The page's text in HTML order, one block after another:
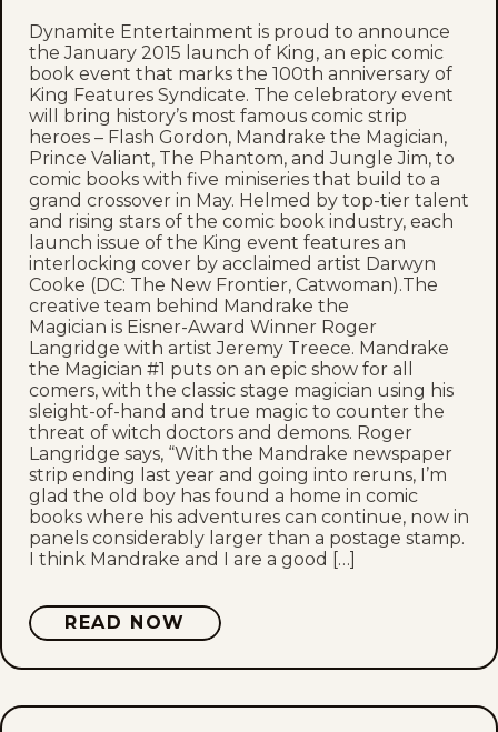
Dynamite Entertainment is proud to announce
the January 2015 launch of King, an epic comic
book event that marks the 100th anniversary of
King Features Syndicate. The celebratory event
will bring history’s most famous comic strip
heroes – Flash Gordon, Mandrake the Magician,
Prince Valiant, The Phantom, and Jungle Jim, to
comic books with five miniseries that build to a
grand crossover in May. Helmed by top-tier talent
and rising stars of the comic book industry, each
launch issue of the King event features an
interlocking cover by acclaimed artist Darwyn
Cooke (DC: The New Frontier, Catwoman).The
creative team behind Mandrake the
Magician is Eisner-Award Winner Roger
Langridge with artist Jeremy Treece. Mandrake
the Magician #1 puts on an epic show for all
comers, with the classic stage magician using his
sleight-of-hand and true magic to counter the
threat of witch doctors and demons. Roger
Langridge says, “With the Mandrake newspaper
strip ending last year and going into reruns, I’m
glad the old boy has found a home in comic
books where his adventures can continue, now in
panels considerably larger than a postage stamp.
I think Mandrake and I are a good […]
READ NOW